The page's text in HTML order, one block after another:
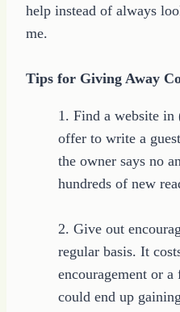
help instead of always
me.
Tips for Giving Away
1. Find a website in
offer to write a
the owner says no
hundreds of new
2. Give out
regular basis. It
encouragement or
could end up